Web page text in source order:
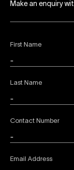
First Name
Last Name
Contact Number
Email Address
Make an enquiry